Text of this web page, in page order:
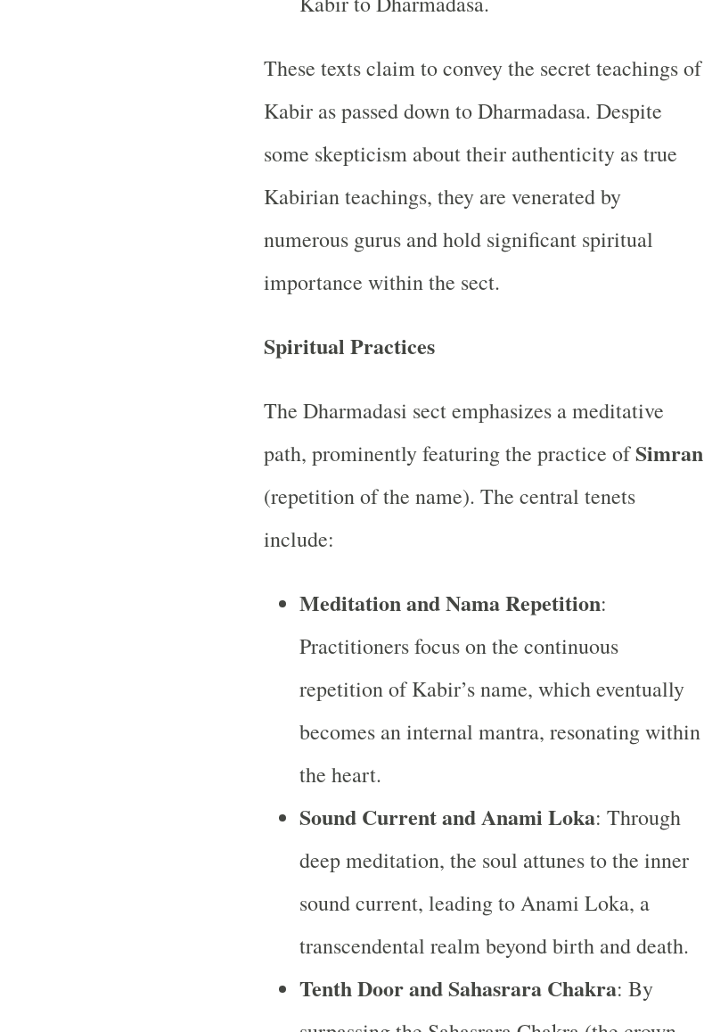
These texts claim to convey the secret teachings of
Kabir as passed down to Dharmadasa. Despite
some skepticism about their authenticity as true
Kabirian teachings, they are venerated by
numerous gurus and hold significant spiritual
importance within the sect.
Spiritual Practices
The Dharmadasi sect emphasizes a meditative
path, prominently featuring the practice ofSimran
(repetition of the name). The central tenets
include:
Meditation and Nama Repetition:
Practitioners focus on the continuous
repetition of Kabir’s name, which eventually
becomes an internal mantra, resonating within
the heart.
Sound Current and Anami Loka: Through
deep meditation, the soul attunes to the inner
sound current, leading to Anami Loka, a
transcendental realm beyond birth and death.
Tenth Door and Sahasrara Chakra: By